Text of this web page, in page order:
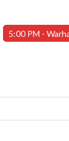
5:00 PM - Warhammer